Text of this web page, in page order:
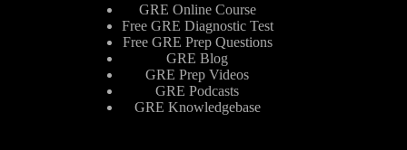
GRE Online Course
Free GRE Diagnostic Test
Free GRE Prep Questions
GRE Blog
GRE Prep Videos
GRE Podcasts
GRE Knowledgebase